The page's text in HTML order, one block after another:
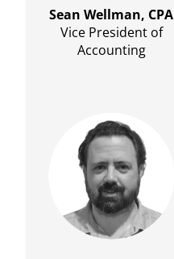
Sean Wellman, CPA
Vice President of
Accounting